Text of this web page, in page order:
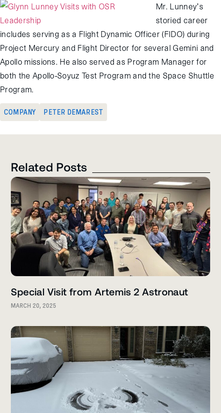
Mr. Lunney’s
storied career
includes serving as a Flight Dynamic Officer (FIDO) during
Project Mercury and Flight Director for several Gemini and
Apollo missions. He also served as Program Manager for
both the Apollo-Soyuz Test Program and the Space Shuttle
Program.
COMPANY PETER DEMAREST
Related Posts
Special Visit from Artemis 2 Astronaut
MARCH 20, 2025